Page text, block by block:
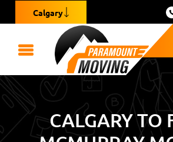
Calgary
CALGARY TO